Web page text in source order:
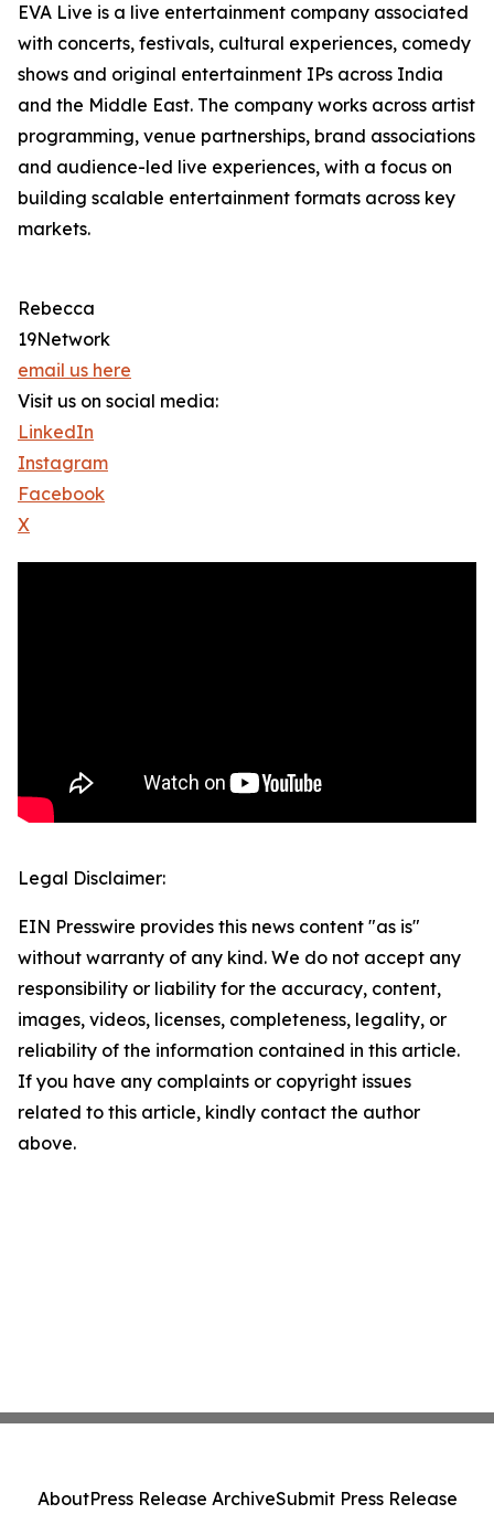
EVA Live is a live entertainment company associated
with concerts, festivals, cultural experiences, comedy
shows and original entertainment IPs across India
and the Middle East. The company works across artist
programming, venue partnerships, brand associations
and audience-led live experiences, with a focus on
building scalable entertainment formats across key
markets.
Rebecca
19Network
email us here
Visit us on social media:
LinkedIn
Instagram
Facebook
X
Legal Disclaimer:
EIN Presswire provides this news content "as is"
without warranty of any kind. We do not accept any
responsibility or liability for the accuracy, content,
images, videos, licenses, completeness, legality, or
reliability of the information contained in this article.
If you have any complaints or copyright issues
related to this article, kindly contact the author
above.
AboutPress Release ArchiveSubmit Press Release